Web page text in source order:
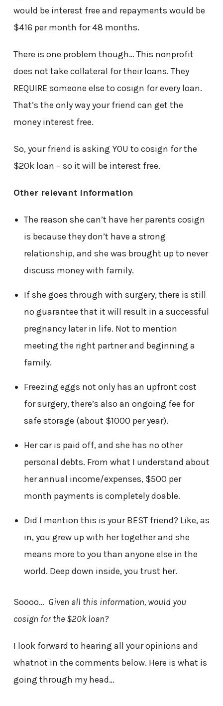
would be interest free and repayments would be
$416 per month for 48 months.
There is one problem though… This nonprofit
does not take collateral for their loans. They
REQUIRE someone else to cosign for every loan.
That’s the only way your friend can get the
money interest free.
So, your friend is asking YOU to cosign for the
$20k loan – so it will be interest free.
Other relevant information
The reason she can’t have her parents cosign
is because they don’t have a strong
relationship, and she was brought up to never
discuss money with family.
If she goes through with surgery, there is still
no guarantee that it will result in a successful
pregnancy later in life. Not to mention
meeting the right partner and beginning a
family.
Freezing eggs not only has an upfront cost
for surgery, there’s also an ongoing fee for
safe storage (about $1000 per year).
Her car is paid off, and she has no other
personal debts. From what I understand about
her annual income/expenses, $500 per
month payments is completely doable.
Did I mention this is your BEST friend? Like, as
in, you grew up with her together and she
means more to you than anyone else in the
world. Deep down inside, you trust her.
Soooo… Given all this information, would you
cosign for the $20k loan?
I look forward to hearing all your opinions and
whatnot in the comments below. Here is what is
going through my head…